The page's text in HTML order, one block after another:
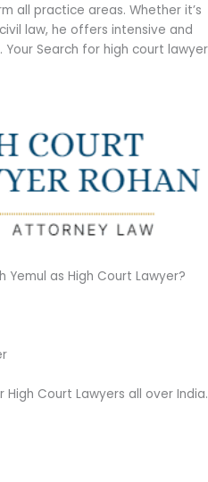
all practice areas. Whether it’s
law, he offers intensive and
Search for high court lawyer
Yemul as High Court Lawyer?
Court Lawyers all over India.